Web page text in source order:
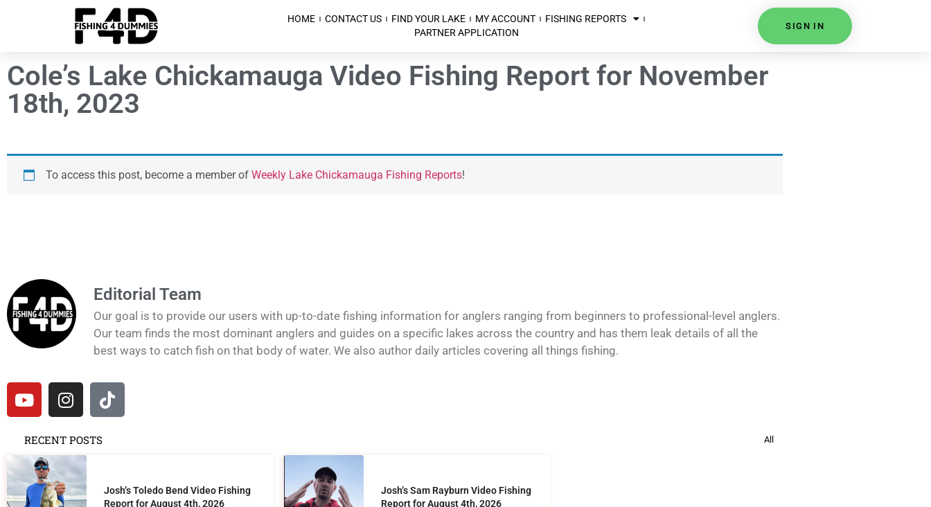
HOME CONTACT US FIND YOUR LAKE MY ACCOUNT
FISHING REPORTS
PARTNER APPLICATION
SIGN IN
Cole’s Lake Chickamauga Video Fishing Report for November
18th, 2023
To access this post, become a member of Weekly Lake Chickamauga Fishing Reports!
Editorial Team
Our goal is to provide our users with up-to-date fishing information for anglers ranging from beginners to professional-level anglers.
Our team finds the most dominant anglers and guides on a specific lakes across the country and has them leak details of all the
best ways to catch fish on that body of water. We also author daily articles covering all things fishing.
RECENT POSTS All
Josh’s Toledo Bend Video Fishing
Report for August 4th, 2026
Josh’s Sam Rayburn Video Fishing
Report for August 4th, 2026